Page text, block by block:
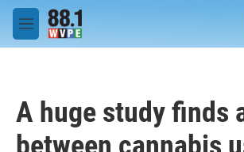
Skip to main content
M
e
A huge study finds